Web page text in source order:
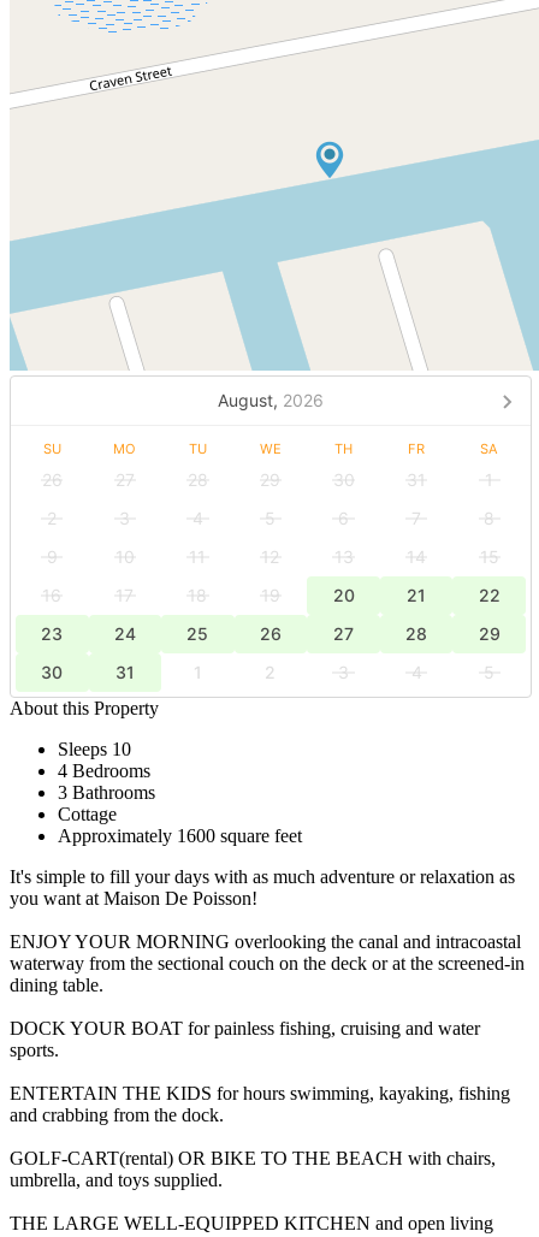
August, 2026
SU MO TU WE TH FR SA
26 27 28 29 30 31
1
2
3 4 5 6 7
8
9
10 11 12 13 14
15
16
17 18 19 20 21
22
23
24 25 26 27 28
29
30
31 1 2 3 4
5
About this Property
Sleeps 10
4 Bedrooms
3 Bathrooms
Cottage
Approximately 1600 square feet
It's simple to fill your days with as much adventure or relaxation as
you want at Maison De Poisson!
ENJOY YOUR MORNING overlooking the canal and intracoastal
waterway from the sectional couch on the deck or at the screened-in
dining table.
DOCK YOUR BOAT for painless fishing, cruising and water
sports.
ENTERTAIN THE KIDS for hours swimming, kayaking, fishing
and crabbing from the dock.
GOLF-CART(rental) OR BIKE TO THE BEACH with chairs,
umbrella, and toys supplied.
THE LARGE WELL-EQUIPPED KITCHEN and open living